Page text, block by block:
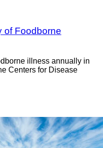
of Foodborne
illness annually in
Centers for Disease